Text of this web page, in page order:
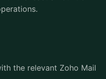
the relevant Zoho Mail